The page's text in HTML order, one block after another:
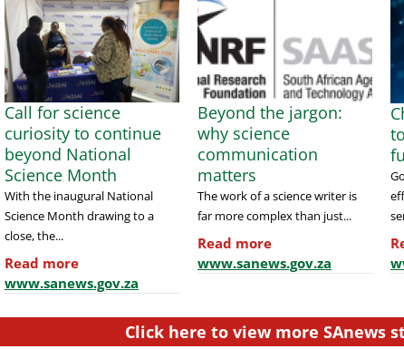
Call for science
curiosity to continue
beyond National
Science Month
With the inaugural National
Science Month drawing to a
close, the...
Read more
www.sanews.gov.za
Beyond the jargon:
why science
communication
matters
The work of a science writer is
far more complex than just...
Read more
www.sanews.gov.za
Click here to view more SAnews